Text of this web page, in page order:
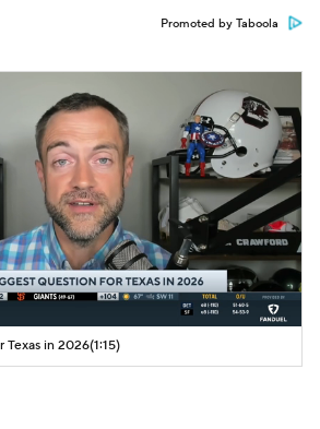
Promoted by Taboola
Texas in 2026(1:15)